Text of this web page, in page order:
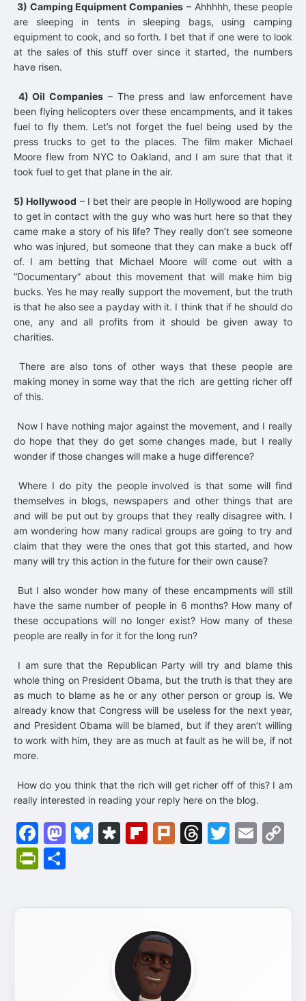
3) Camping Equipment Companies – Ahhhhh, these people
are sleeping in tents in sleeping bags, using camping
equipment to cook, and so forth. I bet that if one were to look
at the sales of this stuff over since it started, the numbers
have risen.
4) Oil Companies – The press and law enforcement have
been flying helicopters over these encampments, and it takes
fuel to fly them. Let’s not forget the fuel being used by the
press trucks to get to the places. The film maker Michael
Moore flew from NYC to Oakland, and I am sure that that it
took fuel to get that plane in the air.
5) Hollywood – I bet their are people in Hollywood are hoping
to get in contact with the guy who was hurt here so that they
came make a story of his life? They really don’t see someone
who was injured, but someone that they can make a buck off
of. I am betting that Michael Moore will come out with a
“Documentary” about this movement that will make him big
bucks. Yes he may really support the movement, but the truth
is that he also see a payday with it. I think that if he should do
one, any and all profits from it should be given away to
charities.
There are also tons of other ways that these people are
making money in some way that the rich are getting richer off
of this.
Now I have nothing major against the movement, and I really
do hope that they do get some changes made, but I really
wonder if those changes will make a huge difference?
Where I do pity the people involved is that some will find
themselves in blogs, newspapers and other things that are
and will be put out by groups that they really disagree with. I
am wondering how many radical groups are going to try and
claim that they were the ones that got this started, and how
many will try this action in the future for their own cause?
But I also wonder how many of these encampments will still
have the same number of people in 6 months? How many of
these occupations will no longer exist? How many of these
people are really in for it for the long run?
I am sure that the Republican Party will try and blame this
whole thing on President Obama, but the truth is that they are
as much to blame as he or any other person or group is. We
already know that Congress will be useless for the next year,
and President Obama will be blamed, but if they aren’t willing
to work with him, they are as much at fault as he will be, if not
more.
How do you think that the rich will get richer off of this? I am
really interested in reading your reply here on the blog.
Facebook
Mastodon
Bluesky
Diaspora
Flipboard
PlurkThreads
Twitter
PrintFriendly